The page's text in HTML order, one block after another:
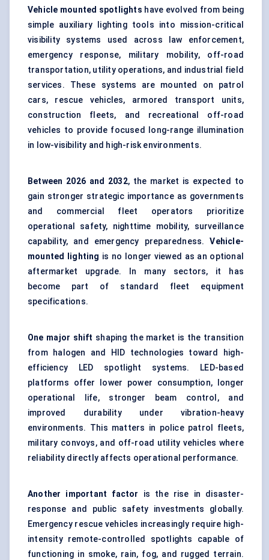
Vehicle mounted spotlights have evolved from being
simple auxiliary lighting tools into mission-critical
visibility systems used across law enforcement,
emergency response, military mobility, off-road
transportation, utility operations, and industrial field
services. These systems are mounted on patrol
cars, rescue vehicles, armored transport units,
construction fleets, and recreational off-road
vehicles to provide focused long-range illumination
in low-visibility and high-risk environments.
Between 2026 and 2032, the market is expected to
gain stronger strategic importance as governments
and commercial fleet operators prioritize
operational safety, nighttime mobility, surveillance
capability, and emergency preparedness.Vehicle-
mounted lighting is no longer viewed as an optional
aftermarket upgrade. In many sectors, it has
become part of standard fleet equipment
specifications.
One major shift shaping the market is the transition
from halogen and HID technologies toward high-
efficiency LED spotlight systems. LED-based
platforms offer lower power consumption, longer
operational life, stronger beam control, and
improved durability under vibration-heavy
environments. This matters in police patrol fleets,
military convoys, and off-road utility vehicles where
reliability directly affects operational performance.
Another important factor is the rise in disaster-
response and public safety investments globally.
Emergency rescue vehicles increasingly require high-
intensity remote-controlled spotlights
capable of
functioning in smoke, rain, fog, and rugged terrain.